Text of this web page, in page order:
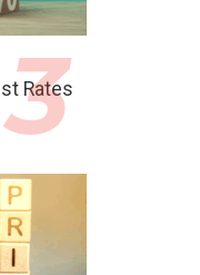
Rates